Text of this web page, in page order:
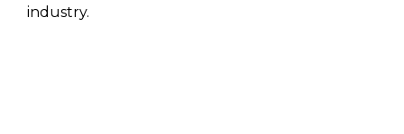
industry.